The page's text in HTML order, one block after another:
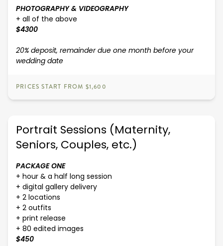
PHOTOGRAPHY & VIDEOGRAPHY
+ all of the above
$4300
20% deposit, remainder due one month before your
wedding date
PRICES START FROM $1,600
Portrait Sessions (Maternity,
Seniors, Couples, etc.)
PACKAGE ONE
+ hour & a half long session
+ digital gallery delivery
+ 2 locations
+ 2 outfits
+ print release
+ 80 edited images
$450